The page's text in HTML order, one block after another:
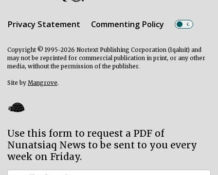
Privacy Statement Commenting Policy
Copyright © 1995-2026 Nortext Publishing Corporation (Iqaluit) and
may not be reprinted for commercial publication in print, or any other
media, without the permission of the publisher.
Site by Mangrove.
Use this form to request a PDF of
Nunatsiaq News to be sent to you every
week on Friday.
Subscriber